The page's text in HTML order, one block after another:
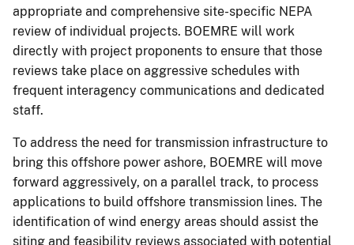
appropriate and comprehensive site-specific NEPA
review of individual projects. BOEMRE will work
directly with project proponents to ensure that those
reviews take place on aggressive schedules with
frequent interagency communications and dedicated
staff.
To address the need for transmission infrastructure to
bring this offshore power ashore, BOEMRE will move
forward aggressively, on a parallel track, to process
applications to build offshore transmission lines. The
identification of wind energy areas should assist the
siting and feasibility reviews associated with potential